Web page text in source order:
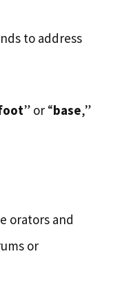
to address
” or “base,”
orators and
or